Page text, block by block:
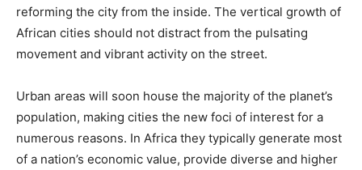
reforming the city from the inside. The vertical growth of
African cities should not distract from the pulsating
movement and vibrant activity on the street.
Urban areas will soon house the majority of the planet’s
population, making cities the new foci of interest for a
numerous reasons. In Africa they typically generate most
of a nation’s economic value, provide diverse and higher